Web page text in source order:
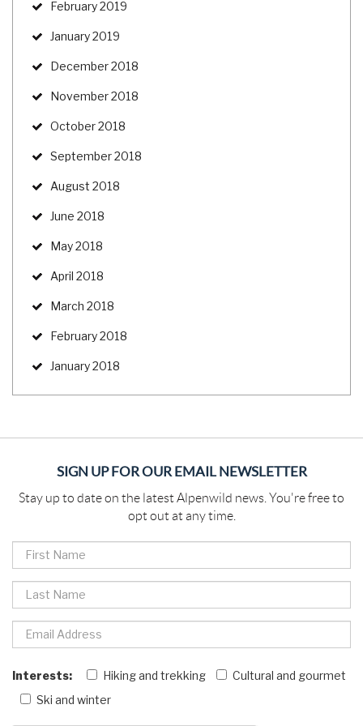
February 2019
January 2019
December 2018
November 2018
October 2018
September 2018
August 2018
June 2018
May 2018
April 2018
March 2018
February 2018
January 2018
SIGN UP FOR OUR EMAIL NEWSLETTER
Stay up to date on the latest Alpenwild news. You're free to
opt out at any time.
Interests: Hiking and trekking
Cultural and gourmet
Ski and winter